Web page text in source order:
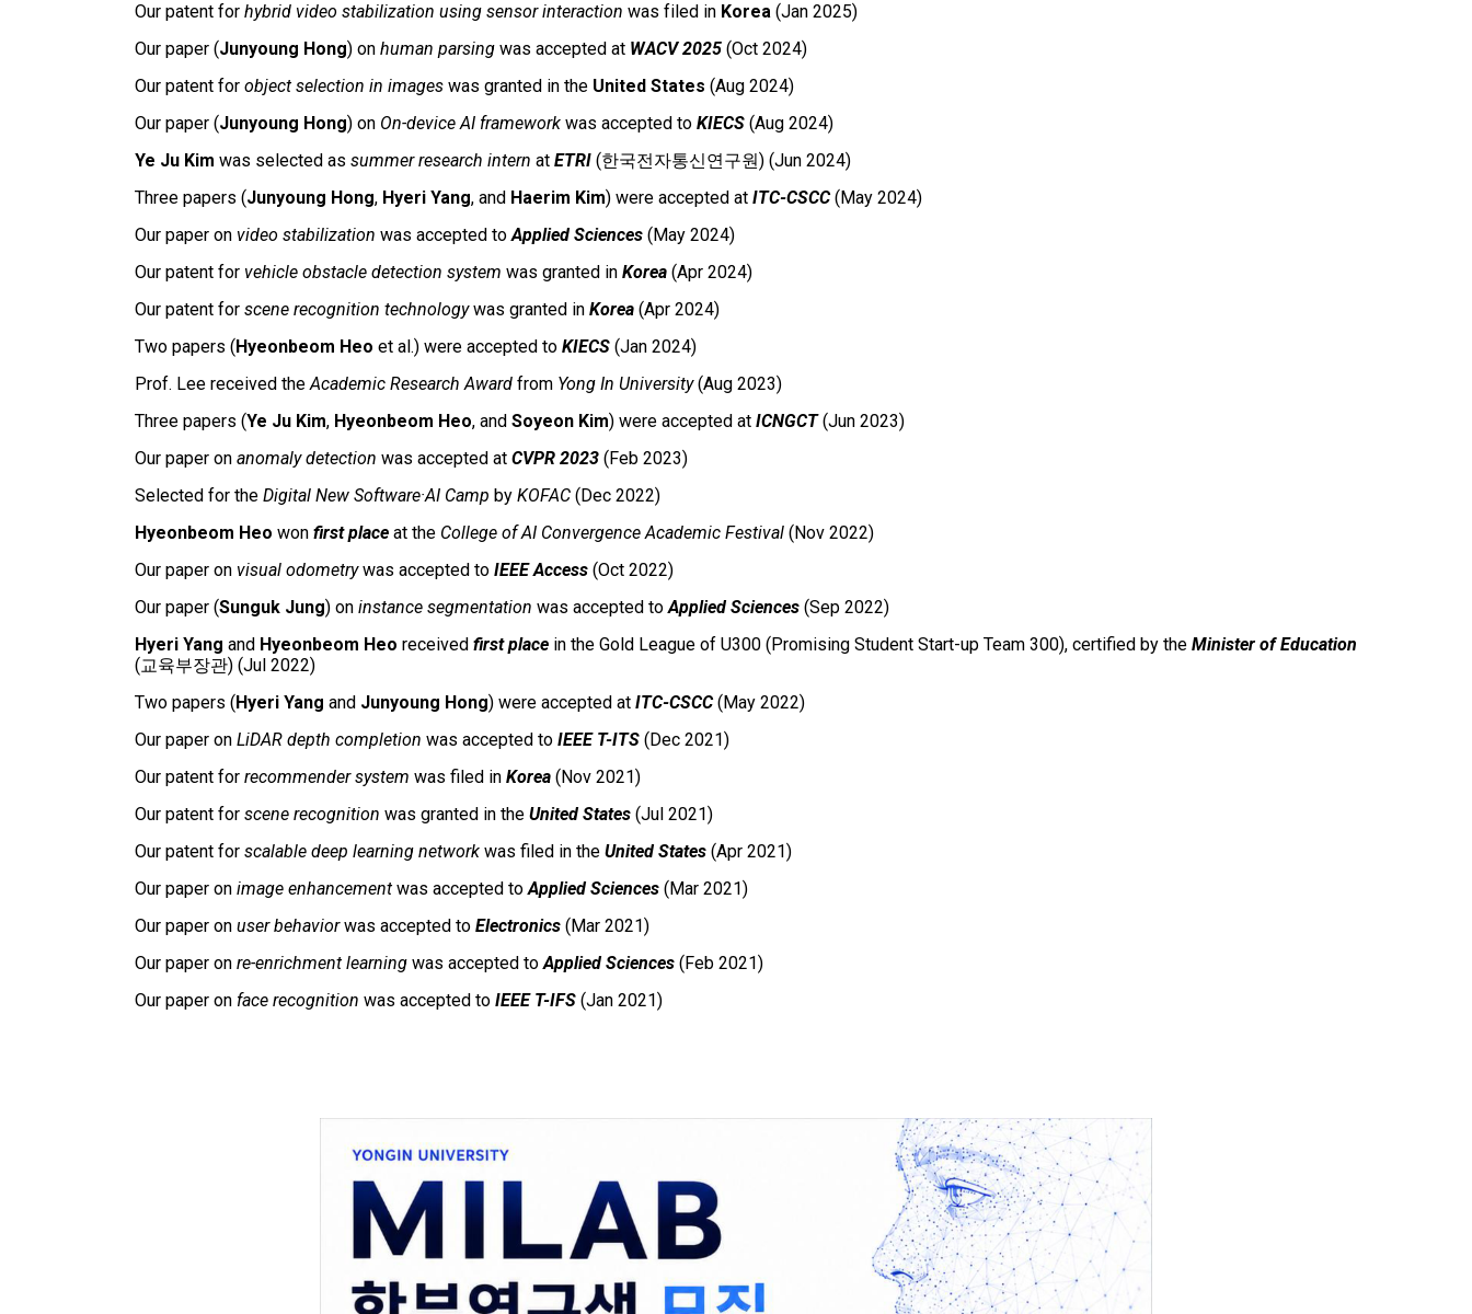
Our patent for hybrid video stabilization using sensor interaction was filed in Korea (Jan 2025)
Ourpaper (Junyoung Hong) on human parsing was accepted at WACV 2025(Oct 2024)
Our patent for object selection in imageswas granted in the United States (Aug 2024)
Our paper (Junyoung Hong) on On-device AI frameworkwas accepted to KIECS (Aug 2024)
Ye Ju Kim was selected as summer research intern at ETRI (한국전자통신연구원) (Jun 2024)
Three papers (Junyoung Hong, Hyeri Yang, and Haerim Kim) were accepted at ITC-CSCC(May 2024)
Our paper on video stabilization was accepted toApplied Sciences(May 2024)
Our patent for vehicle obstacle detection system was granted in Korea (Apr 2024)
Our patent for scene recognition technologywas granted in Korea(Apr 2024)
Two papers (Hyeonbeom Heo et al.) were accepted to KIECS (Jan 2024)
Prof. Lee received theAcademic Research Award from Yong In University(Aug 2023)
Three papers (Ye Ju Kim, Hyeonbeom Heo, and Soyeon Kim) were accepted at ICNGCT(Jun 2023)
Our paper on anomaly detection was accepted at CVPR 2023(Feb 2023)
Selected for the Digital New Software·AI Camp by KOFAC(Dec 2022)
Hyeonbeom Heo won first placeat the College of AI Convergence Academic Festival(Nov 2022)
Our paper on visual odometrywas accepted to IEEE Access(Oct 2022)
Ourpaper (Sunguk Jung) on instance segmentation was accepted toApplied Sciences(Sep 2022)
Hyeri Yang and Hyeonbeom Heo received first placein the Gold League of U300 (Promising Student Start-up Team 300), certified by the Minister of Education
(교육부장관) (Jul 2022)
Two papers (Hyeri Yang and Junyoung Hong) were accepted at ITC-CSCC(May 2022)
Our paper on LiDAR depth completion was accepted to IEEE T-ITS(Dec 2021)
Our patent for recommender system was filed in Korea (Nov 2021)
Our patent for scene recognition was granted in the United States(Jul 2021)
Our patent for scalable deep learning networkwas filed in the United States(Apr 2021)
Our paper on image enhancementwas accepted toApplied Sciences(Mar 2021)
Our paper on user behaviorwas accepted to Electronics (Mar 2021)
Our paper on re-enrichment learningwas accepted toApplied Sciences (Feb 2021)
Our paper on face recognition was accepted to IEEE T-IFS(Jan 2021)